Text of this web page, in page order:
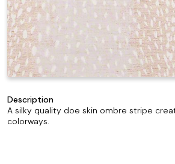
Description
A silky quality doe skin ombre stripe
colorways.